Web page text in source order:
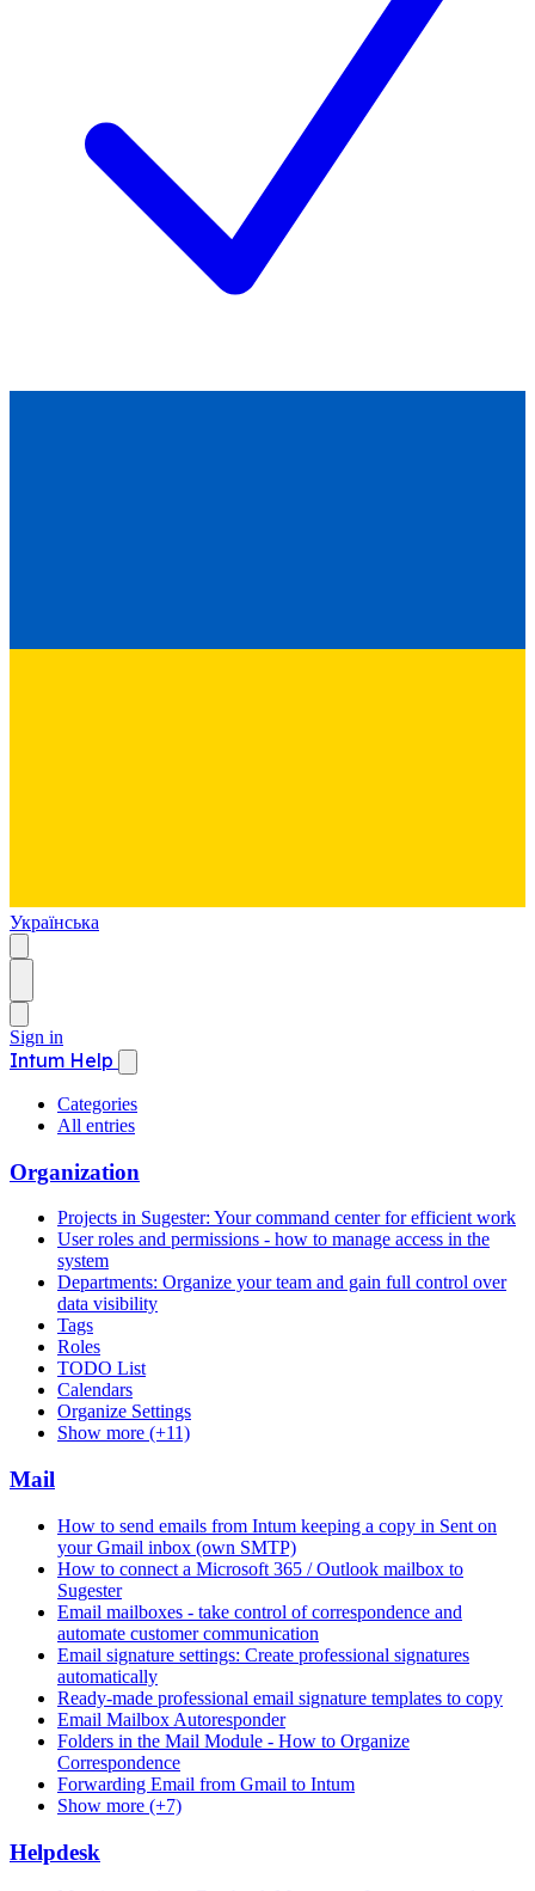
Українська
Sign in
Intum Help
Categories
All entries
Organization
Projects in Sugester: Your command center for efficient work
User roles and permissions - how to manage access in the
system
Departments: Organize your team and gain full control over
data visibility
Tags
Roles
TODO List
Calendars
Organize Settings
Show more (+11)
Mail
How to send emails from Intum keeping a copy in Sent on
your Gmail inbox (own SMTP)
How to connect a Microsoft 365 / Outlook mailbox to
Sugester
Email mailboxes - take control of correspondence and
automate customer communication
Email signature settings: Create professional signatures
automatically
Ready-made professional email signature templates to copy
Email Mailbox Autoresponder
Folders in the Mail Module - How to Organize
Correspondence
Forwarding Email from Gmail to Intum
Show more (+7)
Helpdesk